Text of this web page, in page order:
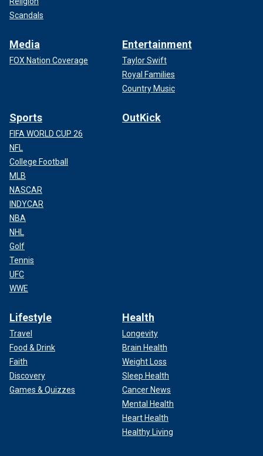
Scandals
Media
FOX Nation Coverage
Entertainment
Taylor Swift
Royal Families
Country Music
Sports
FIFA WORLD CUP 26
NFL
College Football
MLB
NASCAR
INDYCAR
NBA
NHL
Golf
Tennis
UFC
WWE
OutKick
Lifestyle
Travel
Food & Drink
Faith
Discovery
Games & Quizzes
Health
Longevity
Brain Health
Weight Loss
Sleep Health
Cancer News
Mental Health
Heart Health
Healthy Living